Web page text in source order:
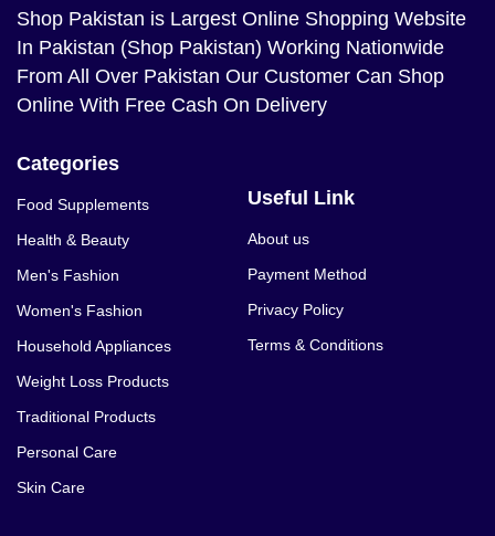
Shop Pakistan is Largest Online Shopping Website
In Pakistan (Shop Pakistan) Working Nationwide
From All Over Pakistan Our Customer Can Shop
Online With Free Cash On Delivery
Categories
Food Supplements
Health & Beauty
Men's Fashion
Women's Fashion
Household Appliances
Weight Loss Products
Traditional Products
Personal Care
Skin Care
Useful Link
About us
Payment Method
Privacy Policy
Terms & Conditions